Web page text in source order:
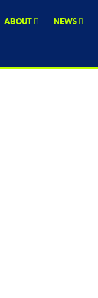
ABOUT NEWS